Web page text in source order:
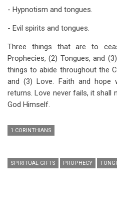
- Hypnotism and tongues.
- Evil spirits and tongues.
Three things that are to
Prophecies, (2) Tongues, and
things to abide throughout the
and (3) Love. Faith and hope
returns. Love never fails, it shall
God Himself.
1 CORINTHIANS
SPIRITUAL GIFTS PROPHECY